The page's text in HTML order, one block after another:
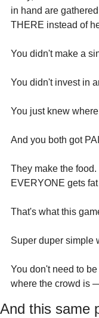
in hand are
THERE instead of
You didn't make a
You didn't invest in
You just knew
And you both got
They make the
EVERYONE gets
That's what this
Super duper simple
You don't need to
where the crowd is
And this same